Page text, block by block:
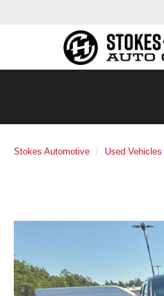
Stokes Automotive Used Vehicles